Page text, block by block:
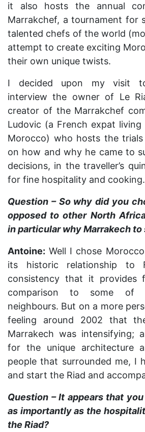
it also hosts the annual
Marrakchef, a tournament for
talented chefs of the world
attempt to create exciting
their own unique twists.
I decided upon my visit
interview the owner of Le
creator of the Marrakchef
Ludovic (a French expat
Morocco) who hosts the
on how and why he came to
decisions, in the traveller’s
for fine hospitality and cooking.
Question – So why did you
opposed to other North
in particular why Marrakech to
Antoine: Well I chose
its historic relationship to
consistency that it provides
comparison to some of
neighbours. But on a more
feeling around 2002 that
Marrakech was intensifying;
for the unique architecture
people that surrounded me, I
and start the Riad and
Question – It appears that
as importantly as the
the Riad?